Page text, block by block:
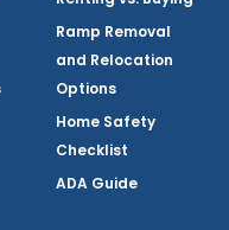
Ramp Removal
and Relocation
Options
Home Safety
Checklist
ADA Guide